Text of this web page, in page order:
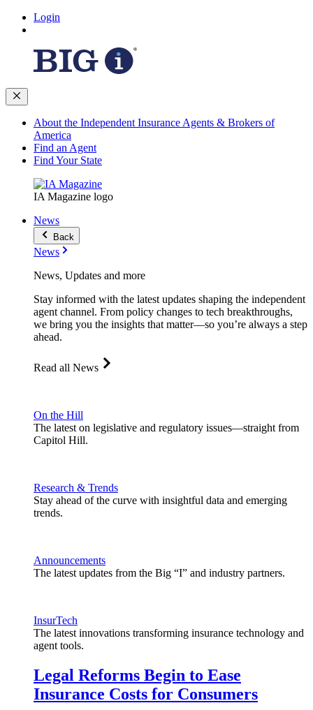
Login
About the Independent Insurance Agents & Brokers of
America
Find an Agent
Find Your State
IA Magazine logo
News
Back
News
News, Updates and more
Stay informed with the latest updates shaping the independent
agent channel. From policy changes to tech breakthroughs,
we bring you the insights that matter—so you’re always a step
ahead.
Read all News
On the Hill
The latest on legislative and regulatory issues—straight from
Capitol Hill.
Research & Trends
Stay ahead of the curve with insightful data and emerging
trends.
Announcements
The latest updates from the Big “I” and industry partners.
InsurTech
The latest innovations transforming insurance technology and
agent tools.
Legal Reforms Begin to Ease
Insurance Costs for Consumers